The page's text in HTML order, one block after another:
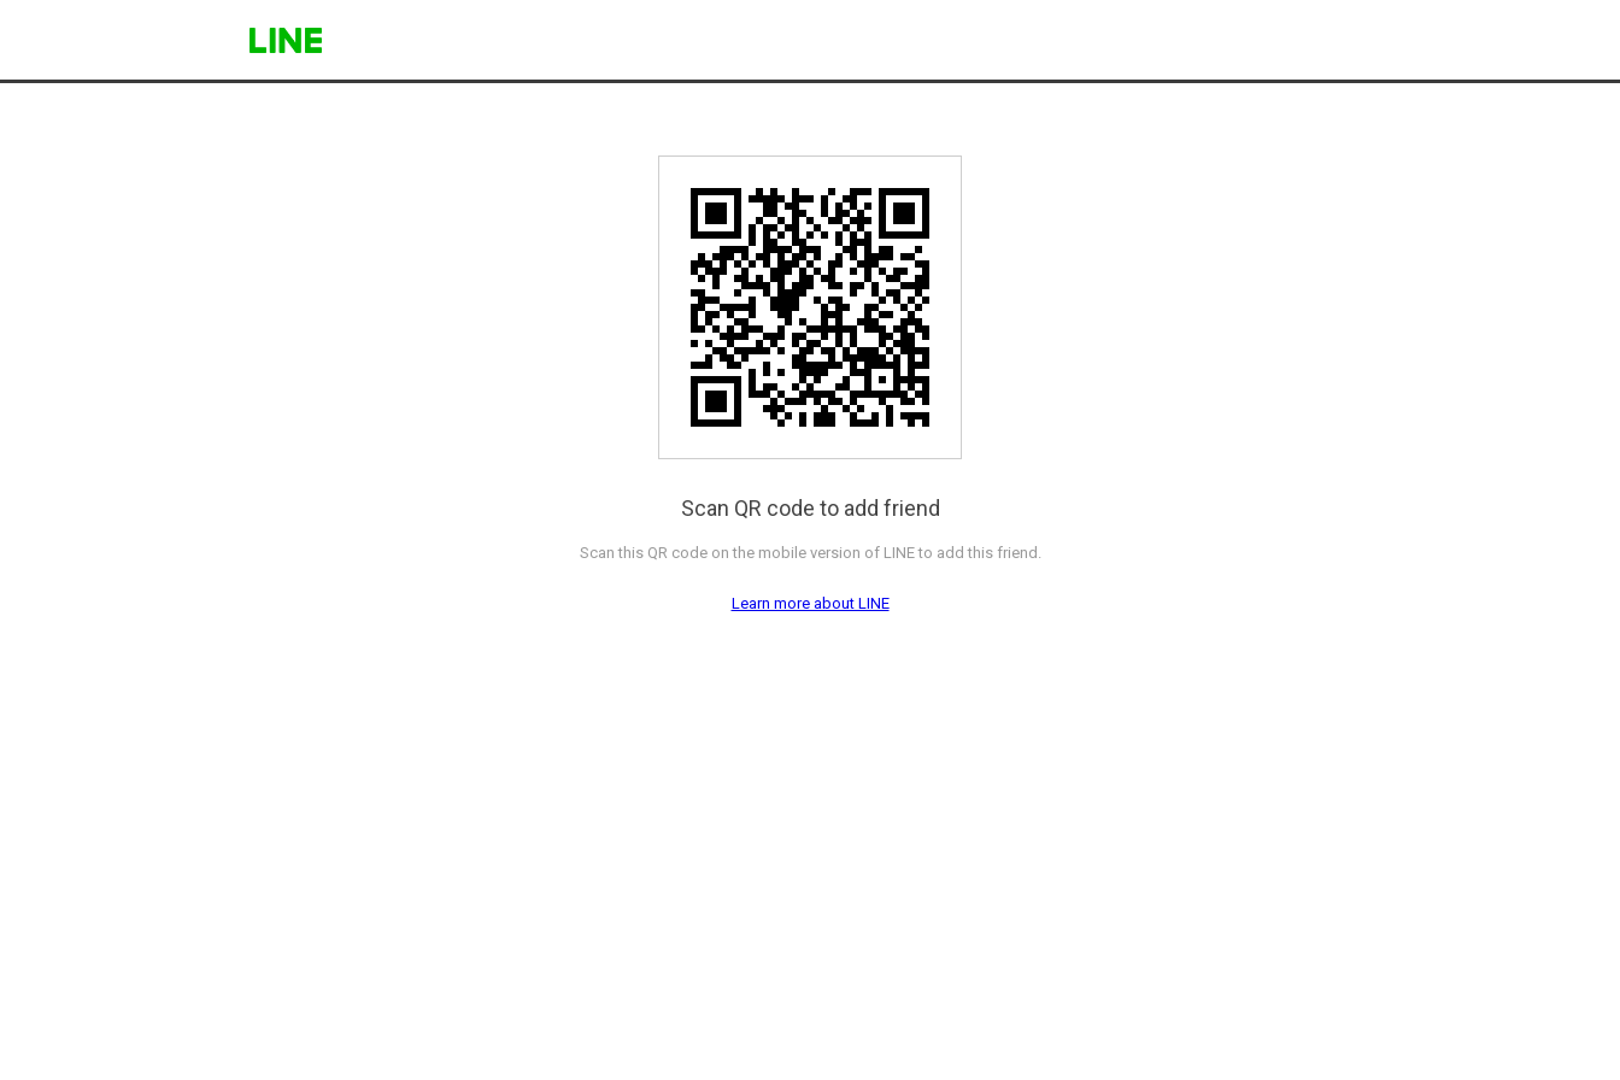
Scan QR code to add friend
Scan this QR code on the mobile version of LINE to add this friend.
Learn more about LINE